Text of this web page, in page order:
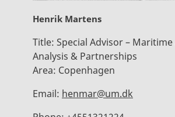
Henrik Martens
Title: Special Advisor –
Analysis & Partnerships
Area: Copenhagen
Email: henmar@um.dk